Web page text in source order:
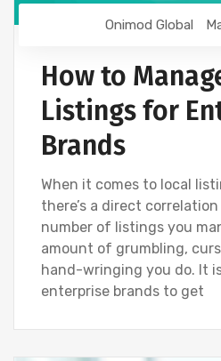
Onimod Global
How to
Listings for
Brands
When it comes to local
there’s a direct
number of listings you
amount of grumbling,
hand-wringing you do. It
enterprise brands to get